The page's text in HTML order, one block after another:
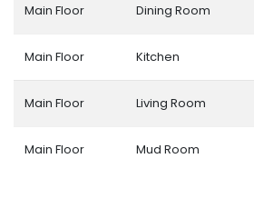
Main Floor Dining Room
Main Floor Kitchen
Main Floor Living Room
Main Floor Mud Room